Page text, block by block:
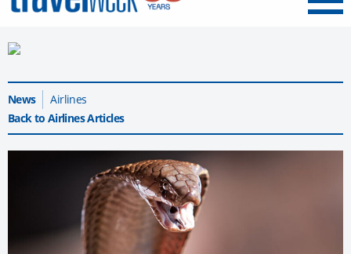
Menu
News
Airlines
Back to Airlines Articles